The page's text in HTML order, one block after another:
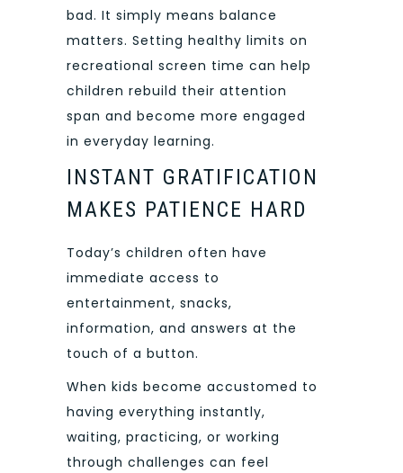
bad. It simply means balance
matters. Setting healthy limits on
recreational screen time can help
children rebuild their attention
span and become more engaged
in everyday learning.
INSTANT GRATIFICATION
MAKES PATIENCE HARD
Today’s children often have
immediate access to
entertainment, snacks,
information, and answers at the
touch of a button.
When kids become accustomed to
having everything instantly,
waiting, practicing, or working
through challenges can feel